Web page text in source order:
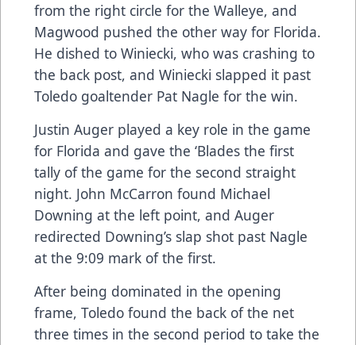
from the right circle for the Walleye, and
Magwood pushed the other way for Florida.
He dished to Winiecki, who was crashing to
the back post, and Winiecki slapped it past
Toledo goaltender Pat Nagle for the win.
Justin Auger played a key role in the game
for Florida and gave the ‘Blades the first
tally of the game for the second straight
night. John McCarron found Michael
Downing at the left point, and Auger
redirected Downing’s slap shot past Nagle
at the 9:09 mark of the first.
After being dominated in the opening
frame, Toledo found the back of the net
three times in the second period to take the